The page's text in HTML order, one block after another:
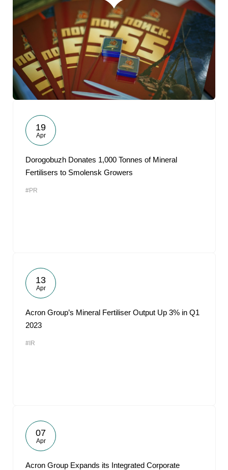
19
Apr
Dorogobuzh Donates 1,000 Tonnes of Mineral
Fertilisers to Smolensk Growers
#PR
13
Apr
Acron Group’s Mineral Fertiliser Output Up 3% in Q1
2023
#IR
07
Apr
Acron Group Expands its Integrated Corporate